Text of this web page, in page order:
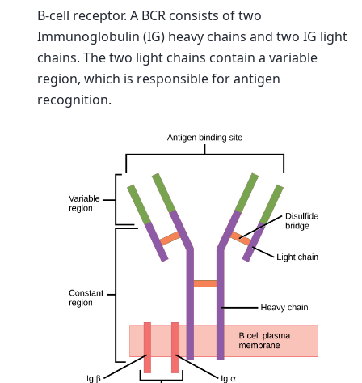
B-cell receptor. A BCR consists of two
Immunoglobulin (IG) heavy chains and two IG light
chains. The two light chains contain a variable
region, which is responsible for antigen
recognition.